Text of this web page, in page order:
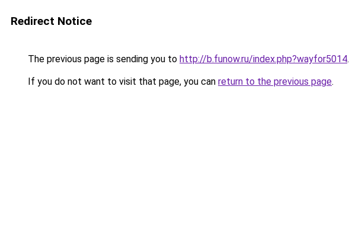
Redirect Notice
The previous page is sending you to http://b.funow.ru/index.php?wayfor5014.
If you do not want to visit that page, you can return to the previous page.